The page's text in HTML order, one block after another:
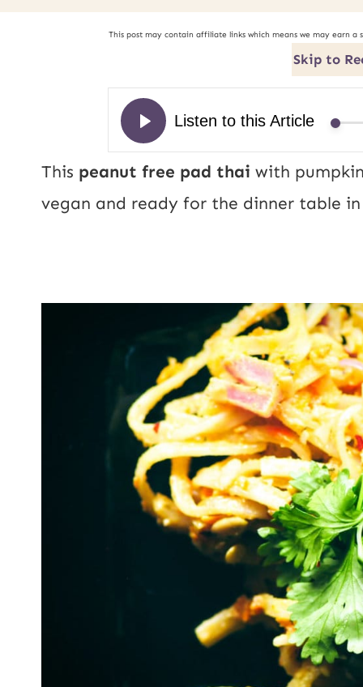
This post may contain affiliate links which means we may earn
Skip to
This peanut free pad thai with
vegan and ready for the dinner table